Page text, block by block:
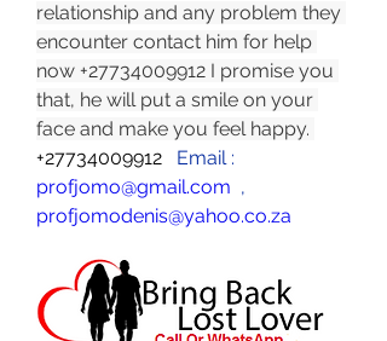
relationship and any problem they
encounter contact him for help
now +27734009912 I promise you
that, he will put a smile on your
+27734009912
profjomo@gmail.com
profjomodenis@yahoo.co.za